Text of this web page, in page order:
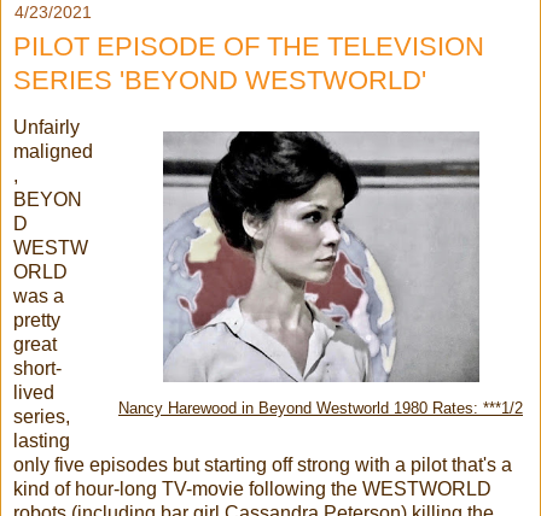
4/23/2021
PILOT EPISODE OF THE TELEVISION
SERIES 'BEYOND WESTWORLD'
Nancy Harewood in Beyond Westworld 1980 Rates: ***1/2
Unfairly
maligned
,
BEYON
D
WESTW
ORLD
was a
pretty
great
short-
lived
series,
lasting
only five episodes but starting off strong with a pilot that's a
kind of hour-long TV-movie following the WESTWORLD